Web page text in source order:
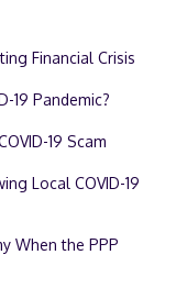
Financial Crisis
19 Pandemic?
19 Scam
Local COVID-19
When the PPP